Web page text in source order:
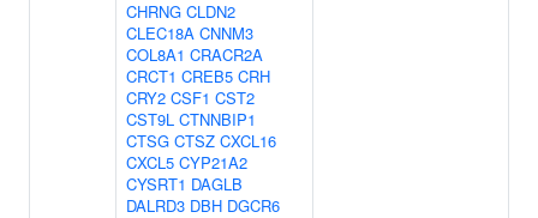
CHRNG CLDN2
CLEC18A CNNM3
COL8A1 CRACR2A
CRCT1 CREB5 CRH
CRY2 CSF1 CST2
CST9L CTNNBIP1
CTSG CTSZ CXCL16
CXCL5 CYP21A2
CYSRT1 DAGLB
DALRD3 DBH DGCR6